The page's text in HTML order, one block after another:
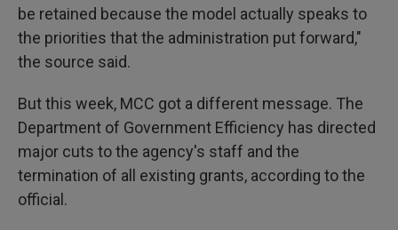
be retained because the model actually speaks to
the priorities that the administration put forward,"
the source said.
But this week, MCC got a different message. The
Department of Government Efficiency has directed
major cuts to the agency's staff and the
termination of all existing grants, according to the
official.